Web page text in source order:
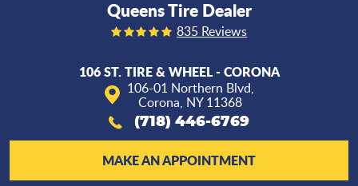
Queens Tire Dealer
835 Reviews
106 ST. TIRE & WHEEL - CORONA
106-01 Northern Blvd,
Corona, NY 11368
(718) 446-6769
MAKE AN APPOINTMENT